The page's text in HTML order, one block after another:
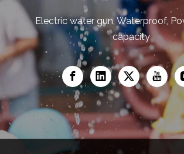
Electric water gun, Waterproof,
capacity